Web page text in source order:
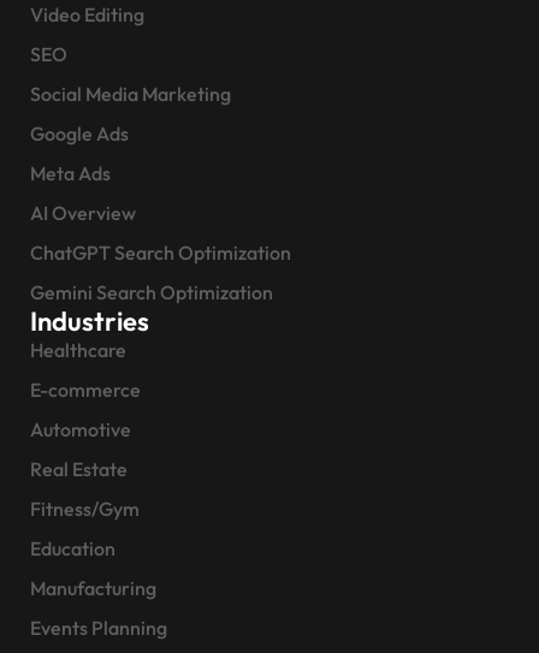
Video Editing
SEO
Social Media Marketing
Google Ads
Meta Ads
AI Overview
ChatGPT Search Optimization
Gemini Search Optimization
Industries
Healthcare
E-commerce
Automotive
Real Estate
Fitness/Gym
Education
Manufacturing
Events Planning